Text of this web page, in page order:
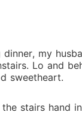
my
Lo and
sweetheart.
stairs hand